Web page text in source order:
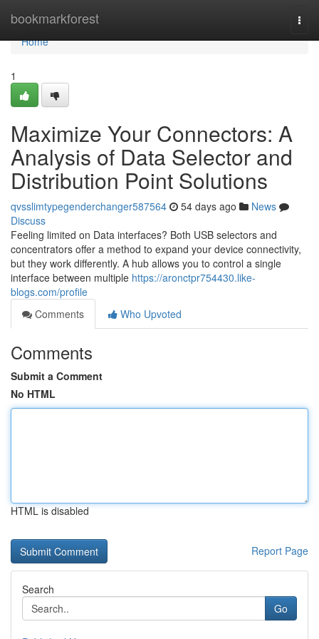
bookmarkforest
Home
Home
1
Maximize Your Connectors: A
Analysis of Data Selector and
Distribution Point Solutions
qvsslimtypegenderchanger587564 54 days ago
News
Discuss
Feeling limited on Data interfaces? Both USB selectors and
concentrators offer a method to expand your device connectivity,
but they work differently. A hub allows you to control a single
interface between multiple https://aronctpr754430.like-
blogs.com/profile
Comments
Who Upvoted
Comments
Submit a Comment
No HTML
HTML is disabled
Report Page
Search
Go